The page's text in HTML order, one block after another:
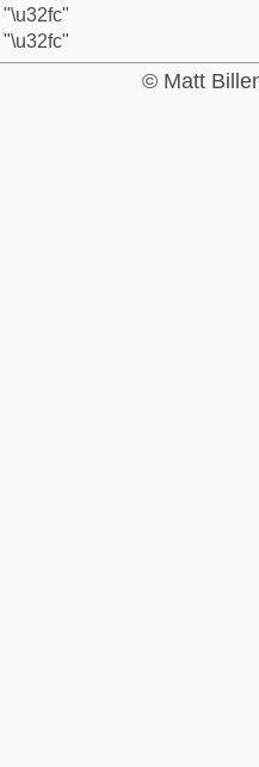
"\u32fc"
"\u32fc"
© Matt